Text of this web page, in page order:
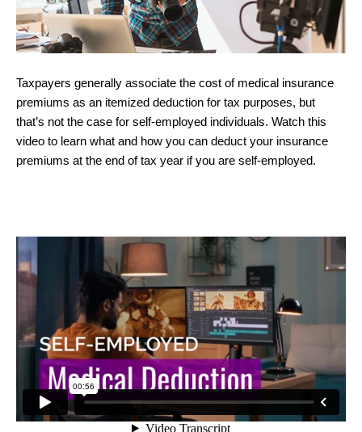
Taxpayers generally associate the cost of medical insurance
premiums as an itemized deduction for tax purposes, but
that’s not the case for self-employed individuals. Watch this
video to learn what and how you can deduct your insurance
premiums at the end of tax year if you are self-employed.